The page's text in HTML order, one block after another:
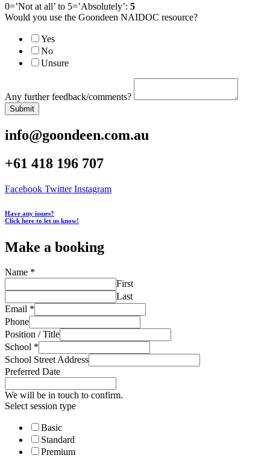
0=’Not at all’ to 5=’Absolutely’: 5
Would you use the Goondeen NAIDOC resource?
Yes
No
Unsure
Any further feedback/comments?
Submit
info@goondeen.com.au
+61 418 196 707
Facebook Twitter Instagram
Have any issues?
Click here to let us know!
Make a booking
Name *
First
Last
Email *
Phone
Position / Title
School *
School Street Address
Preferred Date
We will be in touch to confirm.
Select session type
Basic
Standard
Premium